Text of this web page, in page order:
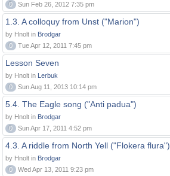
0
Sun Feb 26, 2012 7:35 pm
1.3. A colloquy from Unst ("Marion")
by Hnolt in Brodgar
0
Tue Apr 12, 2011 7:45 pm
Lesson Seven
by Hnolt in Lerbuk
0
Sun Aug 11, 2013 10:14 pm
5.4. The Eagle song ("Anti padua")
by Hnolt in Brodgar
0
Sun Apr 17, 2011 4:52 pm
4.3. A riddle from North Yell ("Flokera flura")
by Hnolt in Brodgar
0
Wed Apr 13, 2011 9:23 pm